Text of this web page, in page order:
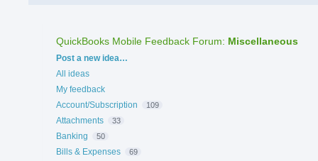
QuickBooks Mobile Feedback Forum: Miscellaneous
Categories
Post a new idea…
All ideas
My feedback
Account/Subscription
109
Attachments 33
Banking 50
Bills & Expenses 69